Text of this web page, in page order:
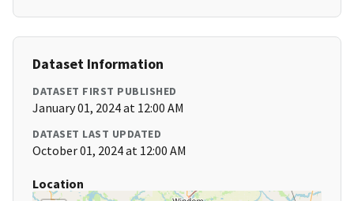
Dataset Information
DATASET FIRST PUBLISHED
January 01, 2024 at 12:00 AM
DATASET LAST UPDATED
October 01, 2024 at 12:00 AM
Location